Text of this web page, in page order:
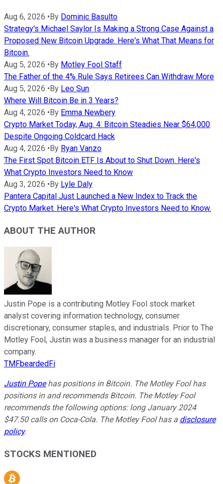
Aug 6, 2026 •By Dominic Basulto
Strategy's Michael Saylor Is Making a Strong Case Against a
Proposed New Bitcoin Upgrade. Here's What That Means for
Bitcoin.
Aug 5, 2026 •By Motley Fool Staff
The Father of the 4% Rule Says Retirees Can Withdraw More
Aug 5, 2026 •By Leo Sun
Where Will Bitcoin Be in 3 Years?
Aug 4, 2026 •By Emma Newbery
Crypto Market Today, Aug. 4: Bitcoin Steadies Near $64,000
Despite Ongoing Coldcard Hack
Aug 4, 2026 •By Ryan Vanzo
The First Spot Bitcoin ETF Is About to Shut Down. Here's
What Crypto Investors Need to Know
Aug 3, 2026 •By Lyle Daly
Pantera Capital Just Launched a New Index to Track the
Crypto Market. Here's What Crypto Investors Need to Know.
ABOUT THE AUTHOR
Justin Pope is a contributing Motley Fool stock market
analyst covering information technology, consumer
discretionary, consumer staples, and industrials. Prior to The
Motley Fool, Justin was a business manager for an industrial
company.
TMFbeardedFi
Justin Popehas positions in Bitcoin. The Motley Fool has
positions in and recommends Bitcoin. The Motley Fool
recommends the following options: long January 2024
$47.50 calls on Coca-Cola. The Motley Fool has a disclosure
policy.
STOCKS MENTIONED